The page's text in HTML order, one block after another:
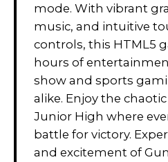
mode. With vibrant
music, and intuitive
controls, this HTML5
hours of
show and sports
alike. Enjoy the
Junior High where
battle for victory.
and excitement of